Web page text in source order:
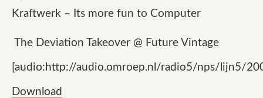
Kraftwerk – Its more fun to Computer
The Deviation Takeover @ Future Vintage
[audio:http://audio.omroep.nl/radio5/nps/lijn5/
Download